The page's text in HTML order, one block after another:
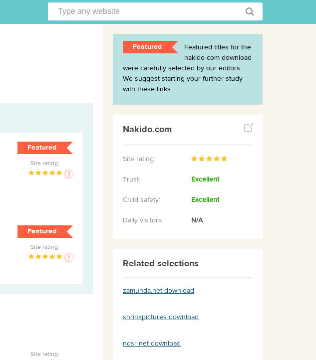
Featured
Site rating:
Featured
Site rating:
Site rating:
Featured
Featured titles for the
nakido com download
were carefully selected by our editors.
We suggest starting your further study
with these links.
Nakido.com
Site rating:
Trust: Excellent
Child safety: Excellent
Daily visitors: N/A
Related selections
zamunda.net download
shrinkpictures download
ndsr net download